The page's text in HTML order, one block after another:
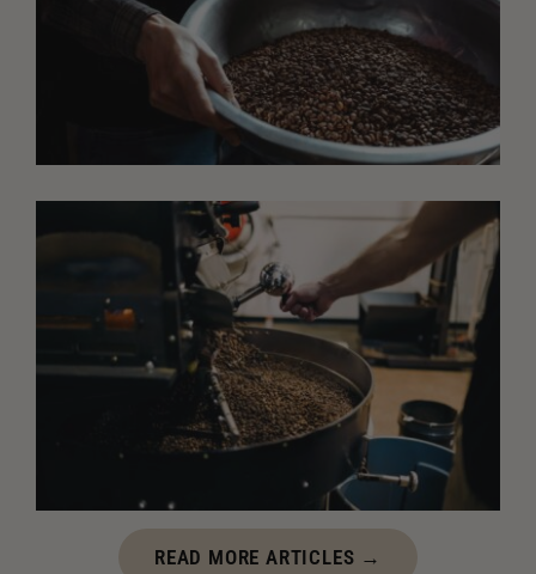
results side by side. This simple tasting flight reveals
how roast level changes sweetness, acidity, body,
aroma, and flavor.
Why Freshly Roasted Coffee Tastes Better After It
Freshly roasted coffee tastes best after it has time
to rest. Learn how degassing improves flavor,
aroma, and balance before brewing.
JUNE 24, 2026READ MORE ARTICLES →